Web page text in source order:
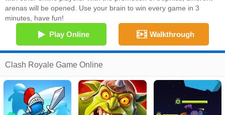
arenas will be opened. Use your brain to win every game in 3
minutes, have fun!
Play Online Walkthrough
Clash Royale Game Online